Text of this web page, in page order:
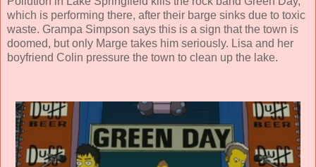
which is performing there, after their barge sinks due to toxic
waste. Grampa Simpson says this is a sign that the town is
doomed, but only Marge takes him seriously. Lisa and her
boyfriend Colin pressure the town to clean up the lake.